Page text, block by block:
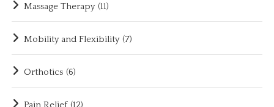
Massage Therapy (11)
Mobility and Flexibility (7)
Orthotics (6)
Pain Relief (12)